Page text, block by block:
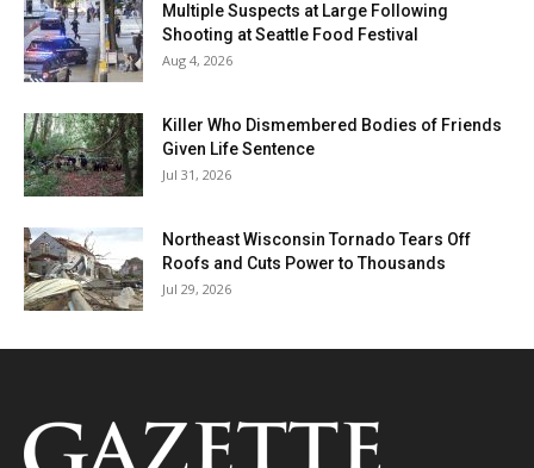
Multiple Suspects at Large Following
Shooting at Seattle Food Festival
Aug 4, 2026
Killer Who Dismembered Bodies of Friends
Given Life Sentence
Jul 31, 2026
Northeast Wisconsin Tornado Tears Off
Roofs and Cuts Power to Thousands
Jul 29, 2026